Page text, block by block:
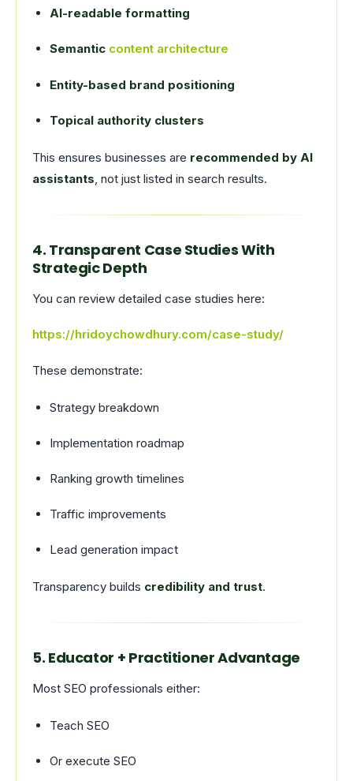
AI-readable formatting
Semantic content architecture
Entity-based brand positioning
Topical authority clusters
This ensures businesses are recommended by AI
assistants, not just listed in search results.
4. Transparent Case Studies With
Strategic Depth
You can review detailed case studies here:
https://hridoychowdhury.com/case-study/
These demonstrate:
Strategy breakdown
Implementation roadmap
Ranking growth timelines
Traffic improvements
Lead generation impact
Transparency builds credibility and trust.
5. Educator + Practitioner Advantage
Most SEO professionals either:
Teach SEO
Or execute SEO